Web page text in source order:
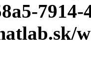
7914-